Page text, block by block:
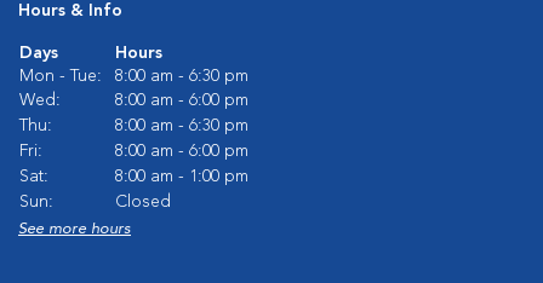
Hours & Info
Days
Hours
Mon - Tue:
8:00 am - 6:30 pm
Wed:
8:00 am - 6:00 pm
Thu:
8:00 am - 6:30 pm
Fri:
8:00 am - 6:00 pm
Sat:
8:00 am - 1:00 pm
Sun:
Closed
See more hours